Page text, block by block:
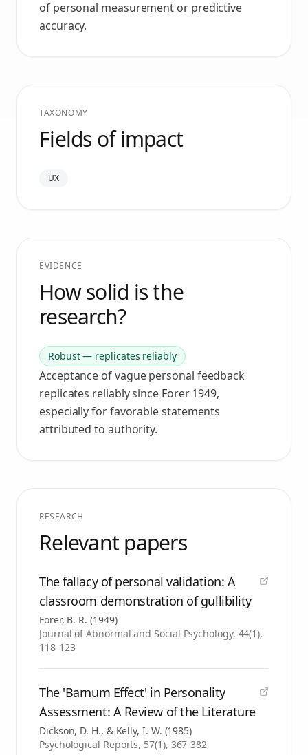
of personal measurement or predictive
accuracy.
TAXONOMY
Fields of impact
UX
EVIDENCE
How solid is the
research?
Robust — replicates reliably
Acceptance of vague personal feedback
replicates reliably since Forer 1949,
especially for favorable statements
attributed to authority.
RESEARCH
Relevant papers
The fallacy of personal validation: A
classroom demonstration of gullibility
Forer, B. R. (1949)
Journal of Abnormal and Social Psychology, 44(1),
118-123
The 'Barnum Effect' in Personality
Assessment: A Review of the Literature
Dickson, D. H., & Kelly, I. W. (1985)
Psychological Reports, 57(1), 367-382